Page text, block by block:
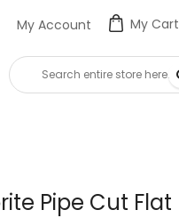
My Cart
My Account
Contact Us
Pipe Cut Flat